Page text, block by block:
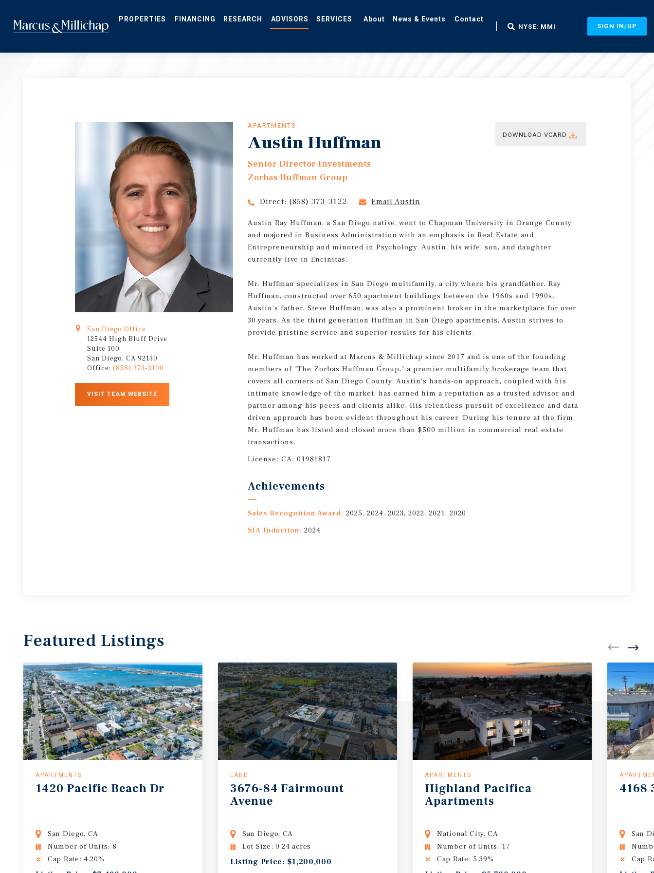
main
content
ADVISORS NYSE: MMI SIGN IN/UP
San Diego Office
12544 High Bluff Drive
Suite 100
San Diego, CA 92130
Office: (858) 373-3100
VISIT TEAM WEBSITE
APARTMENTS
Austin Huffman
Senior Director Investments
Zorbas Huffman Group
Direct: (858) 373-3122 Email Austin
DOWNLOAD VCARD
Austin Ray Huffman, a San Diego native, went to Chapman University in Orange County
and majored in Business Administration with an emphasis in Real Estate and
Entrepreneurship and minored in Psychology. Austin, his wife, son, and daughter
currently live in Encinitas.
Mr. Huffman specializes in San Diego multifamily, a city where his grandfather, Ray
Huffman, constructed over 650 apartment buildings between the 1960s and 1990s.
Austin’s father, Steve Huffman, was also a prominent broker in the marketplace for over
30 years. As the third generation Huffman in San Diego apartments, Austin strives to
provide pristine service and superior results for his clients.
Mr. Huffman has worked at Marcus & Millichap since 2017 and is one of the founding
members of "The Zorbas Huffman Group," a premier multifamily brokerage team that
covers all corners of San Diego County. Austin's hands-on approach, coupled with his
intimate knowledge of the market, has earned him a reputation as a trusted advisor and
partner among his peers and clients alike. His relentless pursuit of excellence and data
driven approach has been evident throughout his career. During his tenure at the firm,
Mr. Huffman has listed and closed more than $500 million in commercial real estate
transactions.
License:CA: 01981817
Achievements
Sales Recognition Award: 2025, 2024, 2023, 2022, 2021, 2020
SIA Induction: 2024
Featured Listings
APARTMENTS
1420 Pacific Beach Dr
San Diego, CA
Number of Units: 8
Cap Rate: 4.20%
LAND
3676-84 Fairmount
Avenue
San Diego, CA
Lot Size: 0.24 acres
Listing Price: $1,200,000
APARTMENTS
Highland Pacifica
Apartments
National City, CA
Number of Units: 17
Cap Rate: 5.39%
4168
San
Cap